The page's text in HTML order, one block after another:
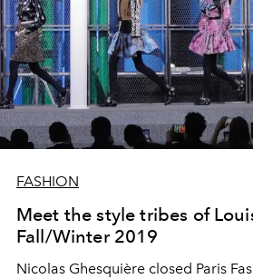
FASHION
Meet the style tribes of
Fall/Winter 2019
Nicolas Ghesquière closed Paris